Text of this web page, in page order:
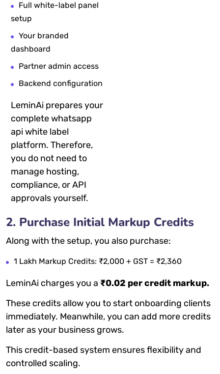
Full white-label panel
setup
Your branded
dashboard
Partner admin access
Backend configuration
LeminAi prepares your
complete whatsapp
api white label
platform. Therefore,
you do not need to
manage hosting,
compliance, or API
approvals yourself.
2. Purchase Initial Markup Credits
Along with the setup, you also purchase:
1 Lakh Markup Credits: ₹2,000 + GST = ₹2,360
LeminAi charges you a ₹0.02 per credit markup.
These credits allow you to start onboarding clients
immediately. Meanwhile, you can add more credits
later as your business grows.
This credit-based system ensures flexibility and
controlled scaling.